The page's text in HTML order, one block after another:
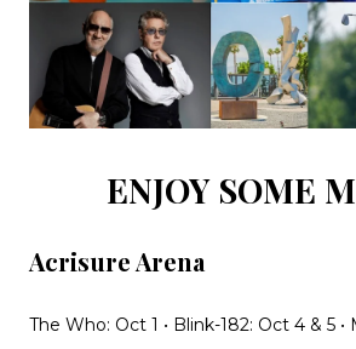
ENJOY SOME
Acrisure Arena
The Who: Oct 1 • Blink-182: Oct 4 & 5